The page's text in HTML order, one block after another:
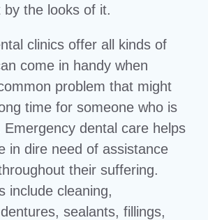
by the looks of it.
clinics offer all kinds of
come in handy when
problem that might
time for someone who is
Emergency dental care helps
in dire need of assistance
their suffering.
include cleaning,
sealants, fillings,